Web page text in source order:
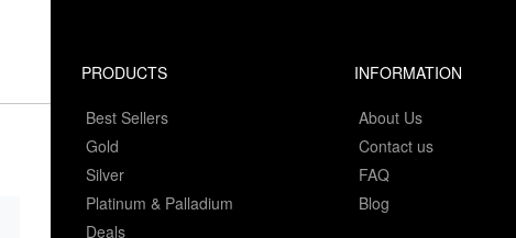
PRODUCTS
Best Sellers
Gold
Silver
Platinum & Palladium
Deals
INFORMATION
About Us
Contact us
FAQ
Blog